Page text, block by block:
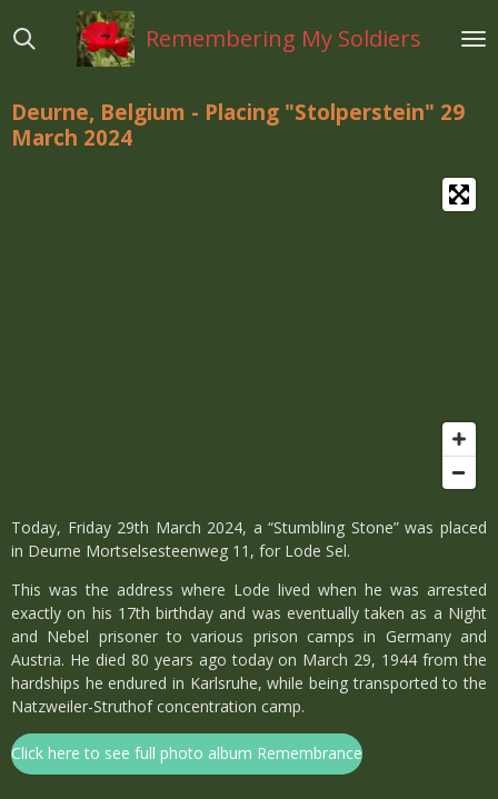
direct
hoofdinhoud
Remembering My Soldiers
Deurne, Belgium - Placing "Stolperstein" 29
March 2024
Today, Friday 29th March 2024, a “Stumbling Stone” was placed
in Deurne Mortselsesteenweg 11, for Lode Sel.
This was the address where Lode lived when he was arrested
exactly on his 17th birthday and was eventually taken as a Night
and Nebel prisoner to various prison camps in Germany and
Austria. He died 80 years ago today on March 29, 1944 from the
hardships he endured in Karlsruhe, while being transported to the
Natzweiler-Struthof concentration camp.
Click here to see full photo album Remembrance